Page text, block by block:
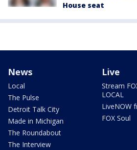
House seat
News
Local
The Pulse
Detroit Talk City
Made in Michigan
The Roundabout
The Interview
Live
Stream
LOCAL
LiveNOW
FOX Soul